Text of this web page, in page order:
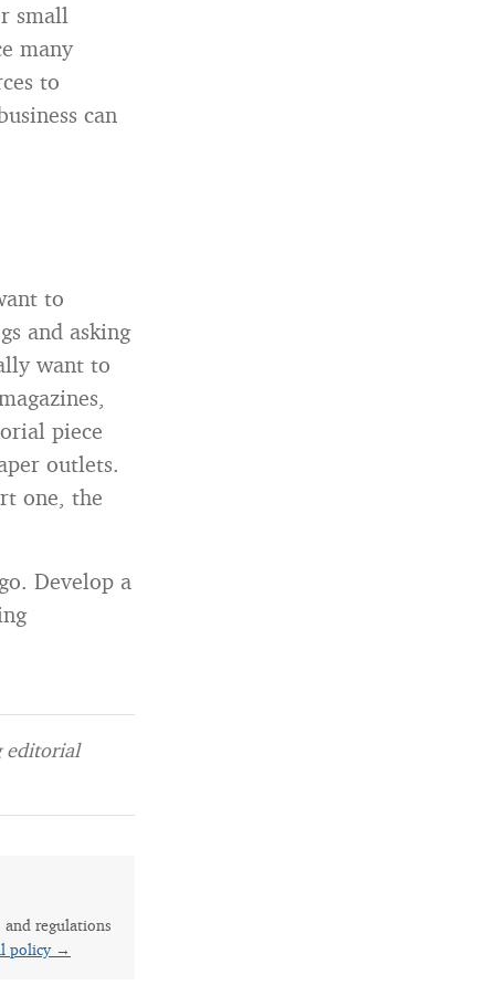
small
many
to
can
to
and asking
want to
piece
outlets.
one, the
Develop a
editorial
regulations
policy →